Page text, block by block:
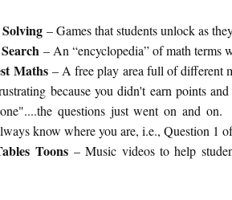
– Games that students unlock as
– An “encyclopedia” of math terms
Maths– A free play area full of different
because you didn't earn points
questions just went on and
know where you are, i.e., Question 1
Toons– Music videos to help